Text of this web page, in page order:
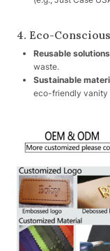
4. Eco-
Reusable solutions
waste.
Sustainable
eco-friendly vanity